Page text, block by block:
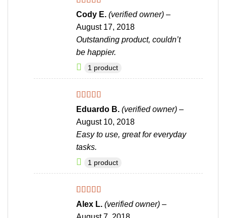
Rated5out
of 5
Cody E. (verified owner) –
August 17, 2018
Outstanding product, couldn’t
be happier.
1 product
Rated4
out of 5
Eduardo B. (verified owner) –
August 10, 2018
Easy to use, great for everyday
tasks.
1 product
Rated4
out of 5
Alex L. (verified owner) –